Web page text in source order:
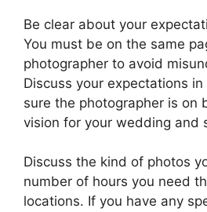
Be clear about your
You must be on the same
photographer to avoid
Discuss your expectations
sure the photographer is on
vision for your wedding and
Discuss the kind of photos
number of hours you need
locations. If you have any